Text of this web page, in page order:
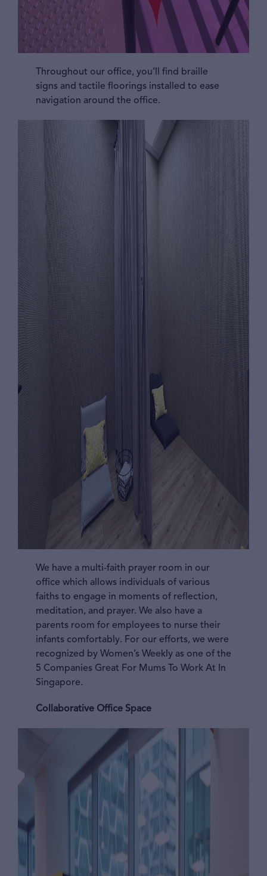
Throughout our office, you’ll find braille
signs and tactile floorings installed to ease
navigation around the office.
We have a multi-faith prayer room in our
office which allows individuals of various
faiths to engage in moments of reflection,
meditation, and prayer. We also have a
parents room for employees to nurse their
infants comfortably. For our efforts, we were
recognized by Women’s Weekly as one of the
5 Companies Great For Mums To Work At In
Singapore.
Collaborative Office Space